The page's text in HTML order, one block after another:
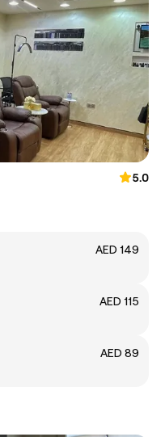
5.0
AED 149
AED 115
AED 89